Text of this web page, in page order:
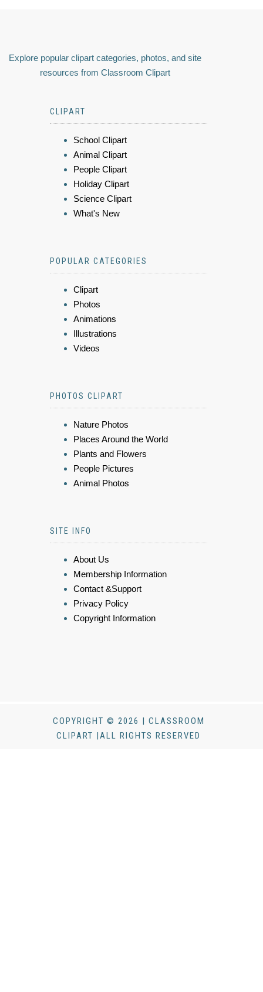
Explore popular clipart categories, photos, and site
resources from Classroom Clipart
CLIPART
School Clipart
Animal Clipart
People Clipart
Holiday Clipart
Science Clipart
What's New
POPULAR CATEGORIES
Clipart
Photos
Animations
Illustrations
Videos
PHOTOS CLIPART
Nature Photos
Places Around the World
Plants and Flowers
People Pictures
Animal Photos
SITE INFO
About Us
Membership Information
Contact &Support
Privacy Policy
Copyright Information
COPYRIGHT © 2026 | CLASSROOM
CLIPART |ALL RIGHTS RESERVED